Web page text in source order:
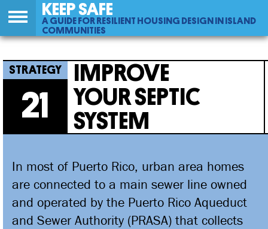
Jump
to
navigation
KEEP SAFE
A GUIDE FOR RESILIENT HOUSING DESIGN IN ISLAND
COMMUNITIES
Back
to
top
21
Improve Your Septic System
21
IMPROVE
YOUR SEPTIC
SYSTEM
In most of Puerto Rico, urban area homes
are connected to a main sewer line owned
and operated by the Puerto Rico Aqueduct
and Sewer Authority (PRASA) that collects